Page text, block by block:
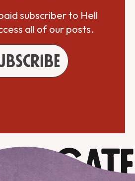
subscriber to Hell
all of our posts.